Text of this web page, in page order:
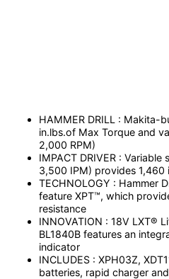
HAMMER DRILL : Makita-
in.lbs.of Max Torque and
2,000 RPM)
IMPACT DRIVER :
3,500 IPM) provides 1,460
TECHNOLOGY : Hammer
feature XPT™, which
resistance
INNOVATION : 18V LXT®
BL1840B features an
indicator
INCLUDES : XPH03Z,
batteries, rapid charger